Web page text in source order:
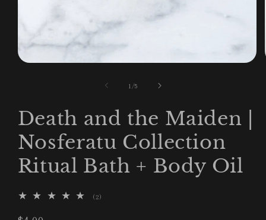
1 /
of5
Death and the Maiden |
Nosferatu Collection
Ritual Bath + Body Oil
(2)